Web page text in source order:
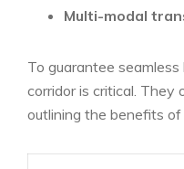
Multi-modal
To guarantee
corridor is critical. ⁢They
outlining the ‌benefits